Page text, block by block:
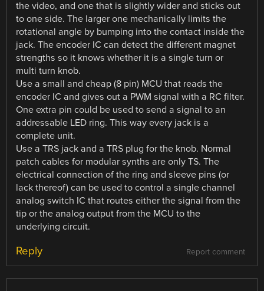
the video, and one that is slightly wider and sticks out
to one side. The larger one mechanically limits the
rotational angle by bumping into the contact inside the
jack. The encoder IC can detect the different magnet
strengths so it knows whether it is a single turn or
multi turn knob.
Use a small and cheap (8 pin) MCU that reads the
encoder IC and gives out a PWM signal with a RC filter.
One extra pin could be used to send a signal to an
addressable LED ring. This way every jack is a
complete unit.
Use a TRS jack and a TRS plug for the knob. Normal
patch cables for modular synths are only TS. The
electrical connection of the ring and sleeve pins (or
lack thereof) can be used to control a single channel
analog switch IC that routes either the signal from the
tip or the analog output from the MCU to the
underlying circuit.
Report comment
Reply